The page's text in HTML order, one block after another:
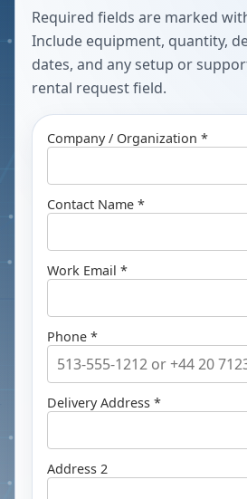
Required fields are marked
Include equipment, quantity,
dates, and any setup or
rental request field.
Company / Organization *
Contact Name *
Work Email *
Phone *
Delivery Address *
Address 2